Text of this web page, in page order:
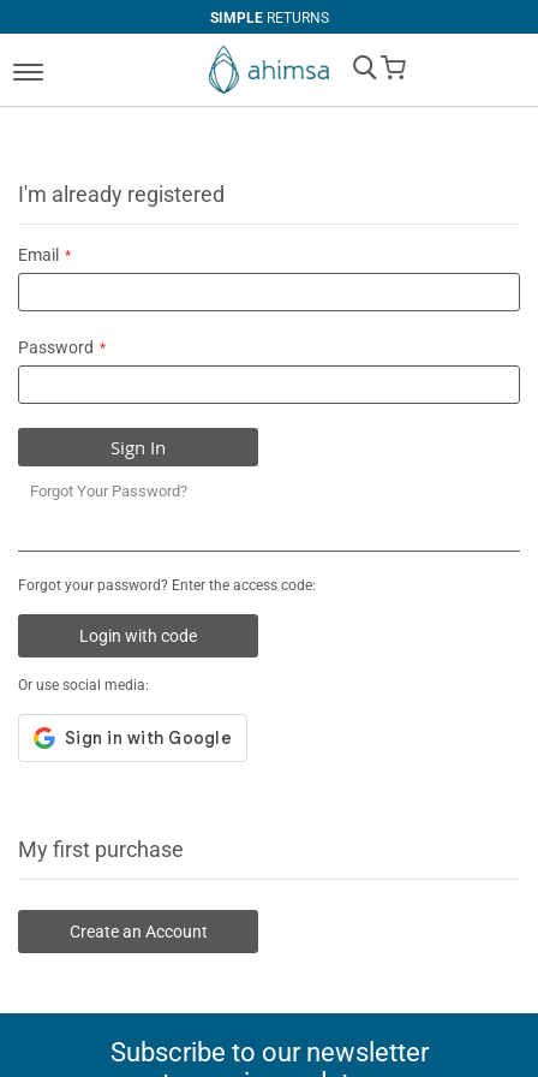
SIMPLERETURNS
My Cart
I'm already registered
Email
Password
Sign In
Forgot Your Password?
Forgot your password? Enter the access code:
Login with code
Or use social media:
My first purchase
Create an Account
Subscribe to our newsletter